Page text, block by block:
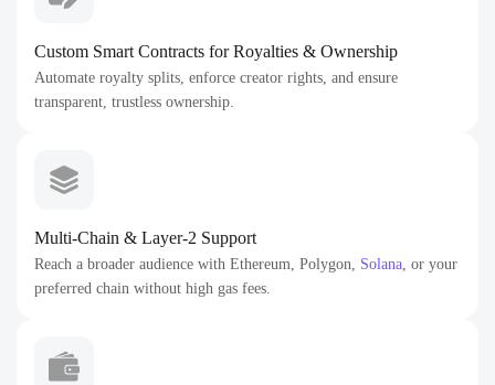
Custom Smart Contracts for Royalties & Ownership
Automate royalty splits, enforce creator rights, and ensure
transparent, trustless ownership.
Multi-Chain & Layer-2 Support
Reach a broader audience with Ethereum, Polygon, Solana, or your
preferred chain without high gas fees.